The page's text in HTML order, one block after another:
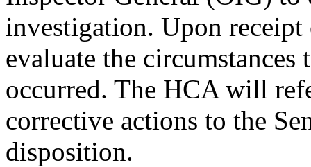
investigation. Upon
evaluate the
occurred. The HCA will
corrective actions to the
disposition.